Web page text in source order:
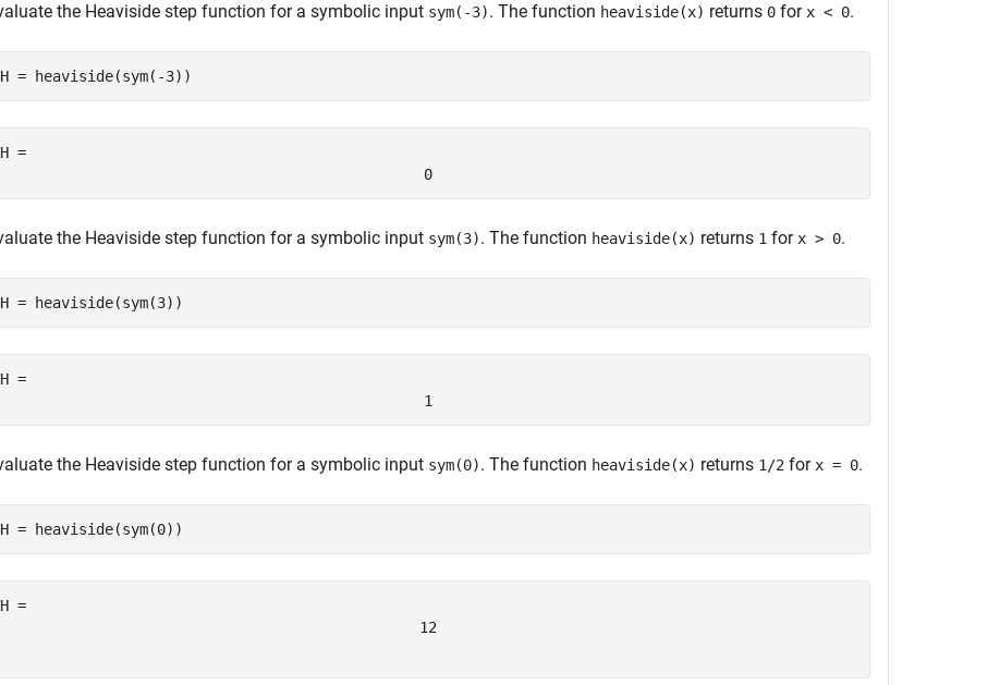
the Heaviside step function for a symbolic input sym(-3). The function heaviside(x) returns 0 for x < 0.
H = heaviside(sym(-3))
H =
0
the Heaviside step function for a symbolic input sym(3). The function heaviside(x) returns 1 for x > 0.
H = heaviside(sym(3))
H =
1
the Heaviside step function for a symbolic input sym(0). The function heaviside(x) returns 1/2 for x = 0.
H = heaviside(sym(0))
12